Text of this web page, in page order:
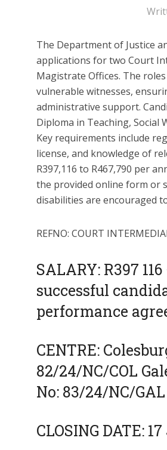
The Department of Justice
applications for two Court
Magistrate Offices. The
vulnerable witnesses,
administrative support.
Diploma in Teaching, Social
Key requirements include
license, and knowledge of
R397,116 to R467,790 per
the provided online form or
disabilities are encouraged
REFNO: COURT
SALARY: R397
successful
performance
CENTRE:
82/24/NC/COL
No: 83/24/NC/GAL
CLOSING DATE: